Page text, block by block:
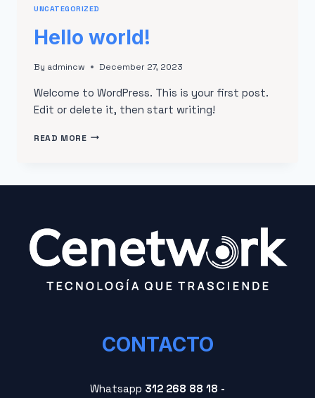
UNCATEGORIZED
Hello world!
By admincw December 27, 2023
Welcome to WordPress. This is your first post.
Edit or delete it, then start writing!
READ MORE
CONTACTO
Whatsapp 312 268 88 18 -